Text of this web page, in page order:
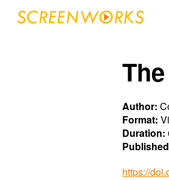
Author:
Format:
Duration:
https://